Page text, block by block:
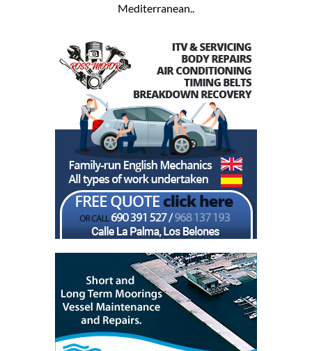
Mediterranean..